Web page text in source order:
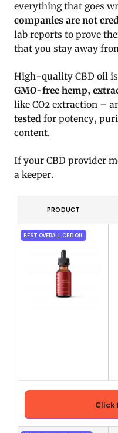
everything that goes
companies are not
lab reports to prove
that you stay away
High-quality CBD oil is
GMO-free hemp,
like CO2 extraction –
tested for potency,
content.
If your CBD provider
a keeper.
PRODUCT
BEST OVERALL CBD OIL
Click